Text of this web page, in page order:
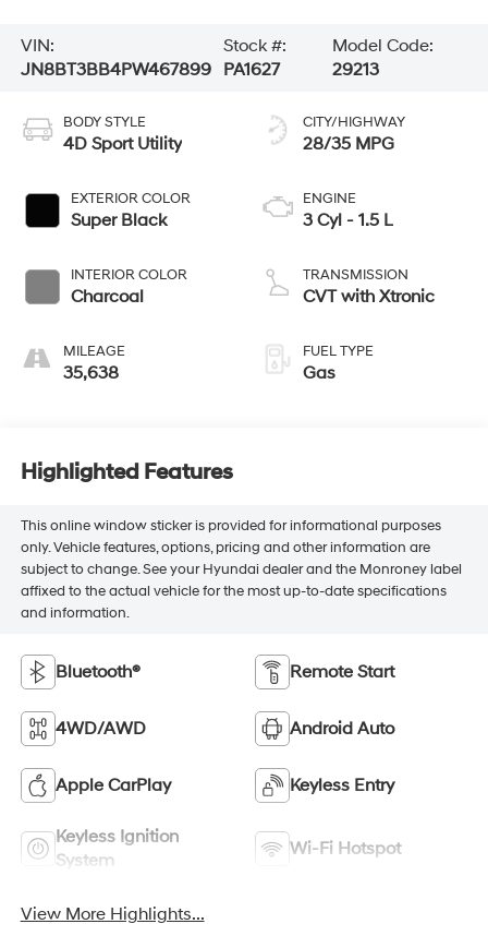
VIN:
JN8BT3BB4PW467899
Stock #:
PA1627
Model Code:
29213
BODY STYLE
4D Sport Utility
EXTERIOR COLOR
Super Black
INTERIOR COLOR
Charcoal
MILEAGE
35,638
CITY/HIGHWAY
28/35 MPG
ENGINE
3 Cyl - 1.5 L
TRANSMISSION
CVT with Xtronic
FUEL TYPE
Gas
Highlighted Features
This online window sticker is provided for informational purposes
only. Vehicle features, options, pricing and other information are
subject to change. See your Hyundai dealer and the Monroney label
affixed to the actual vehicle for the most up-to-date specifications
and information.
Bluetooth® Remote Start
4WD/AWD Android Auto
Apple CarPlay Keyless Entry
Keyless Ignition
System
Wi-Fi Hotspot
View More Highlights...